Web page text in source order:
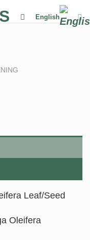
English
Leaf/Seed
Oleifera